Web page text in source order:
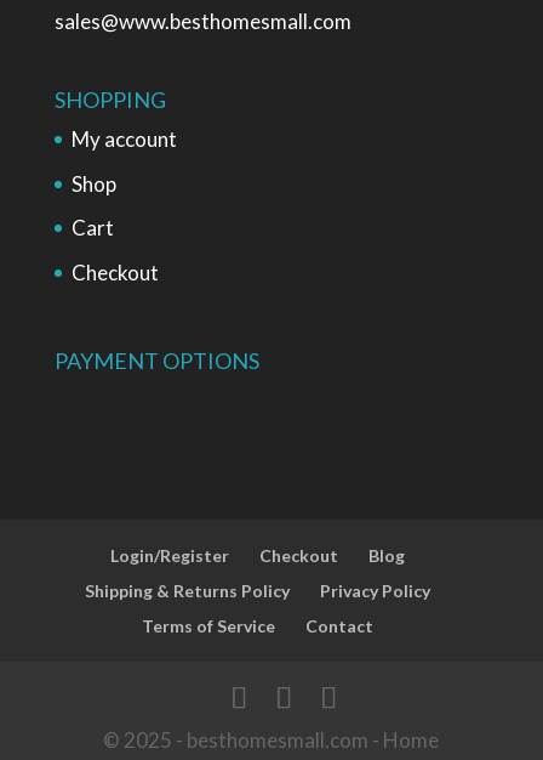
sales@www.besthomesmall.com
SHOPPING
My account
Shop
Cart
Checkout
PAYMENT OPTIONS
Login/Register Checkout
Blog
Shipping & Returns Policy
Privacy Policy
Terms of Service
Contact
© 2025 - besthomesmall.com - Home